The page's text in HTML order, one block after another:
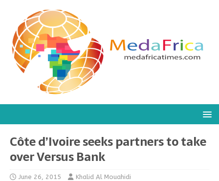
Côte d’Ivoire seeks partners to take
over Versus Bank
June 26, 2015 Khalid Al Mouahidi